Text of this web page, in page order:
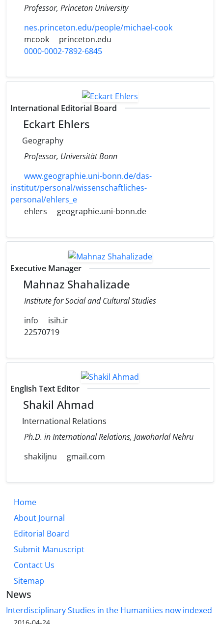
Professor, Princeton University
nes.princeton.edu/people/michael-cook
mcook
princeton.edu
0000-0002-7892-6845
International Editorial Board
Eckart Ehlers
Geography
Professor, Universität Bonn
www.geographie.uni-bonn.de/das-
institut/personal/wissenschaftliches-
personal/ehlers_e
ehlers
geographie.uni-bonn.de
Executive Manager
Mahnaz Shahalizade
Institute for Social and Cultural Studies
info
isih.ir
22570719
English Text Editor
Shakil Ahmad
International Relations
Ph.D. in International Relations, Jawaharlal Nehru
shakiljnu
gmail.com
Home
About Journal
Editorial Board
Submit Manuscript
Contact Us
Sitemap
News
Interdisciplinary Studies in the Humanities now indexed